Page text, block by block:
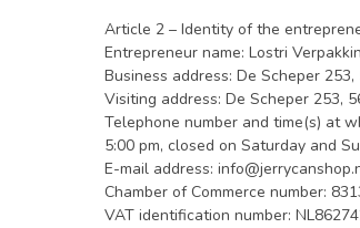
Article 2 – Identity of the
Entrepreneur name: Lostri
Business address: De Scheper
Visiting address: De Scheper 253,
Telephone number and time(s) at
5:00 pm, closed on Saturday and
E-mail address:
Chamber of Commerce number:
VAT identification number: